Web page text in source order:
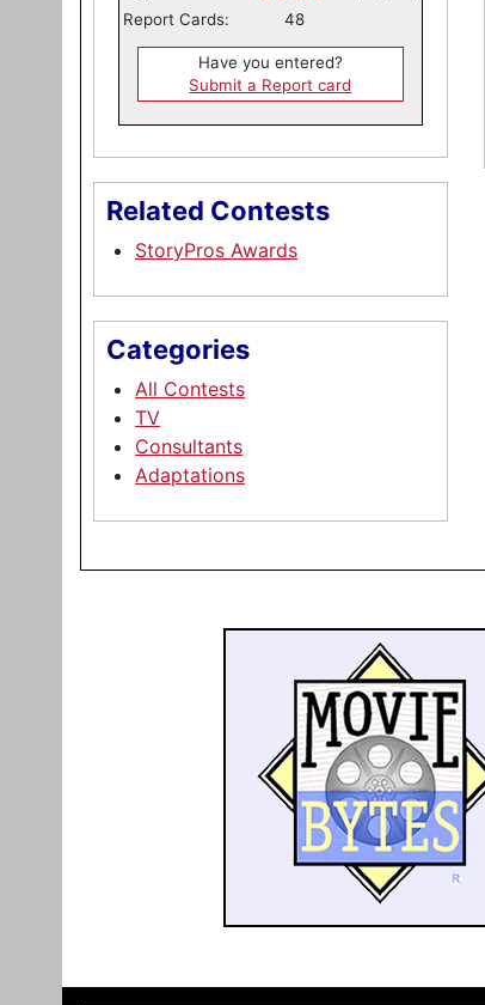
Report Cards:
48
Have you entered?
Submit a Report card
Related Contests
StoryPros Awards
Categories
All Contests
TV
Consultants
Adaptations